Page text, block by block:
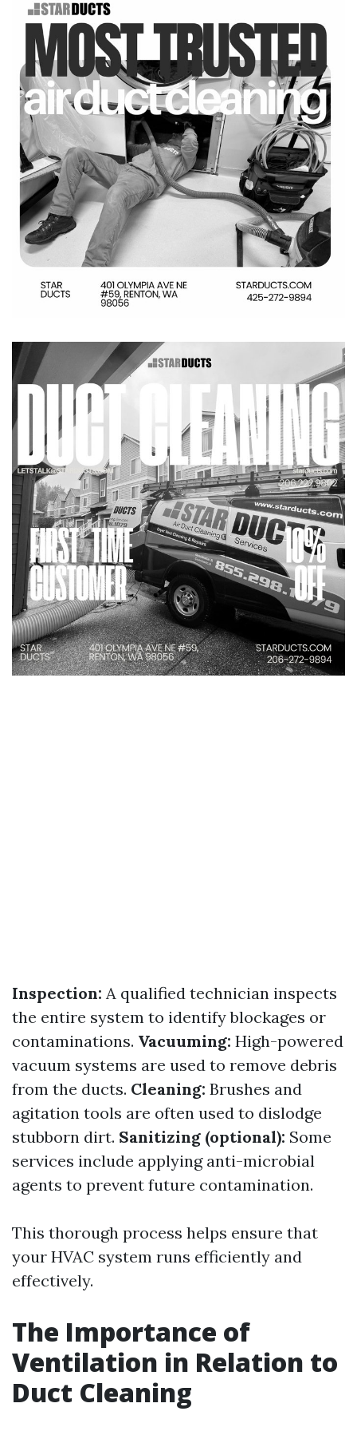
Inspection: A qualified technician inspects
the entire system to identify blockages or
contaminations. Vacuuming: High-powered
vacuum systems are used to remove debris
from the ducts. Cleaning: Brushes and
agitation tools are often used to dislodge
stubborn dirt. Sanitizing (optional): Some
services include applying anti-microbial
agents to prevent future contamination.
This thorough process helps ensure that
your HVAC system runs efficiently and
effectively.
The Importance of
Ventilation in Relation to
Duct Cleaning